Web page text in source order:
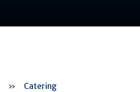
» Catering